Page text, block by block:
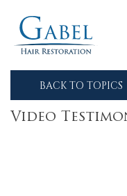
Gabel Center
BACK TO TOPICS
Video